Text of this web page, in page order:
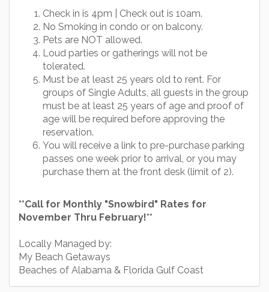
Check in is 4pm | Check out is 10am.
No Smoking in condo or on balcony.
Pets are NOT allowed.
Loud parties or gatherings will not be
tolerated.
Must be at least 25 years old to rent. For
groups of Single Adults, all guests in the group
must be at least 25 years of age and proof of
age will be required before approving the
reservation.
You will receive a link to pre-purchase parking
passes one week prior to arrival, or you may
purchase them at the front desk (limit of 2).
**Call for Monthly "Snowbird" Rates for
November Thru February!**
Locally Managed by:
My Beach Getaways
Beaches of Alabama & Florida Gulf Coast